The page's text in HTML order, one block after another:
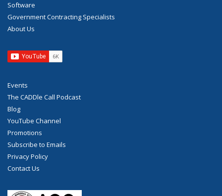
Software
Government Contracting Specialists
About Us
Events
The CADDle Call Podcast
Blog
YouTube Channel
Promotions
Subscribe to Emails
Privacy Policy
Contact Us